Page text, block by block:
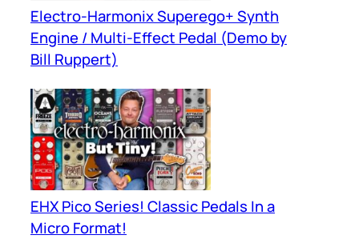
Electro-Harmonix Superego+ Synth
Engine / Multi-Effect Pedal (Demo by
Bill Ruppert)
EHX Pico Series! Classic Pedals In a
Micro Format!